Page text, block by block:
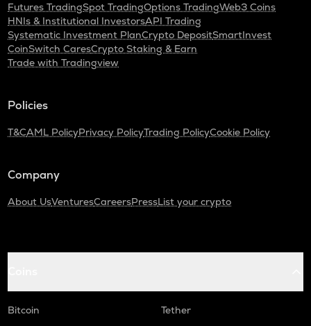
Futures TradingSpot TradingOptions TradingWeb3 Coins
HNIs & Institutional InvestorsAPI Trading
Systematic Investment PlanCrypto DepositSmartInvest
CoinSwitch CaresCrypto Staking & Earn
Trade with Tradingview
Policies
T&CAML PolicyPrivacy PolicyTrading PolicyCookie Policy
Company
About UsVenturesCareersPressList your crypto
Bitcoin
Tether